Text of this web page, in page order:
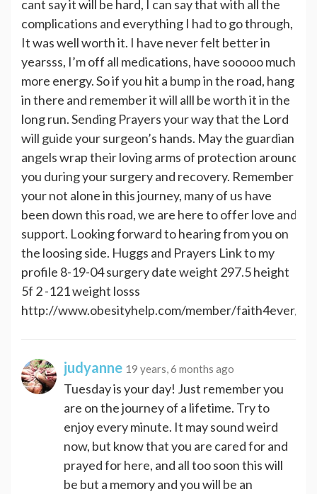
cant say it will be hard, I can say that with all the
complications and everything I had to go through,
It was well worth it. I have never felt better in
yearsss, I’m off all medications, have sooooo much
more energy. So if you hit a bump in the road, hang
in there and remember it will alll be worth it in the
long run. Sending Prayers your way that the Lord
will guide your surgeon’s hands. May the guardian
angels wrap their loving arms of protection around
you during your surgery and recovery. Remember
your not alone in this journey, many of us have
been down this road, we are here to offer love and
support. Looking forward to hearing from you on
the loosing side. Huggs and Prayers Link to my
profile 8-19-04 surgery date weight 297.5 height
5f 2 -121 weight losss
http://www.obesityhelp.com/member/faith4ever/
judyanne 19 years, 6 months ago
Tuesday is your day! Just remember you
are on the journey of a lifetime. Try to
enjoy every minute. It may sound weird
now, but know that you are cared for and
prayed for here, and all too soon this will
be but a memory and you will be an